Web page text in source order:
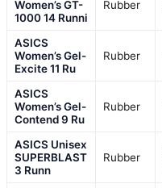
Women’s GT-
1000 14 Runni
Rubber
ASICS
Women’s Gel-
Excite 11 Ru
Rubber
ASICS
Women’s Gel-
Contend 9 Ru
Rubber
ASICS Unisex
SUPERBLAST
3 Runn
Rubber